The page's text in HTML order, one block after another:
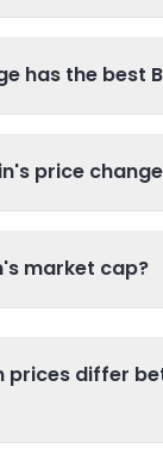
has the best
price
market cap?
prices differ